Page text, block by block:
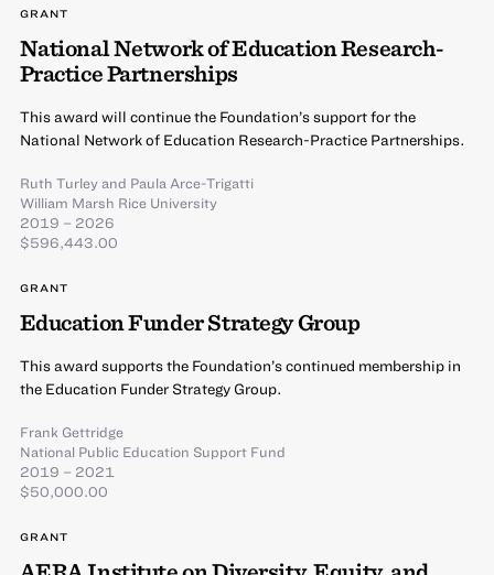
GRANT
National Network of Education Research-
Practice Partnerships
This award will continue the Foundation’s support for the
National Network of Education Research-Practice Partnerships.
Ruth Turleyand Paula Arce-Trigatti
William Marsh Rice University
2019 – 2026
$596,443.00
GRANT
Education Funder Strategy Group
This award supports the Foundation’s continued membership in
the Education Funder Strategy Group.
Frank Gettridge
National Public Education Support Fund
2019 – 2021
$50,000.00
GRANT